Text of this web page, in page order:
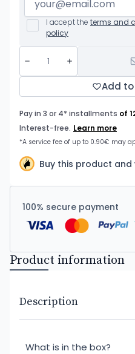
I accept the terms and
policy
Add
Buy this product and
100% secure payment
Product information
Description
What is in the box?